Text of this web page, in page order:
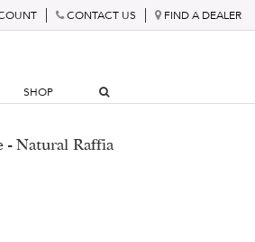
CONTACT US FIND A DEALER
SHOP
- Natural Raffia